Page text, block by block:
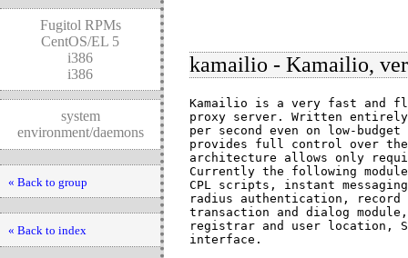
Fugitol RPMs
CentOS/EL 5
i386
i386
system
environment/daemons
« Back to group
« Back to index
kamailio - Kamailio,
Kamailio is a very fast and
proxy server. Written
per second even on low-
provides full control over
architecture allows only
Currently the following
CPL scripts, instant messaging,
radius authentication, record
transaction and dialog
registrar and user location,
interface.